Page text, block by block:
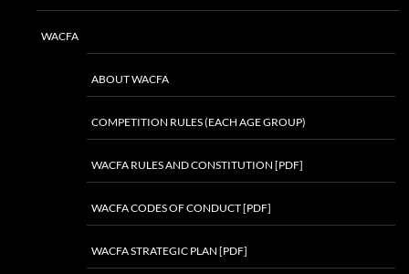
WACFA
ABOUT WACFA
COMPETITION RULES (EACH AGE GROUP)
WACFA RULES AND CONSTITUTION [PDF]
WACFA CODES OF CONDUCT [PDF]
WACFA STRATEGIC PLAN [PDF]